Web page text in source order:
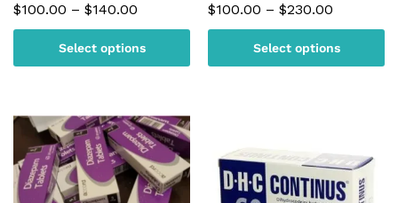
$100.00 – $140.00
$100.00
through
$140.00
Select options
$100.00 – $230.00
$100.00
through
$230.00
Select options